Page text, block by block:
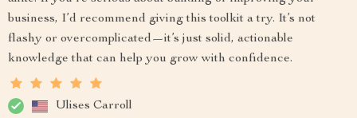
business, I’d recommend giving this toolkit a try. It’s not
flashy or overcomplicated—it’s just solid, actionable
knowledge that can help you grow with confidence.
Ulises Carroll